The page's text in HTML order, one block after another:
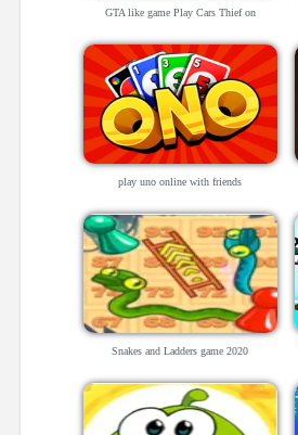
GTA like game Play Cars Thief on
play uno online with friends
Snakes and Ladders game 2020